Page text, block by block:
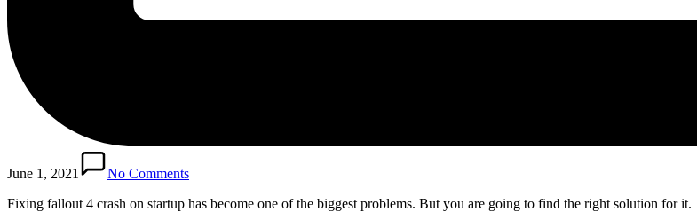
June 1, 2021
No Comments
Fixing fallout 4 crash on startup has become one of the biggest problems. But you are going to find the right solution for it.